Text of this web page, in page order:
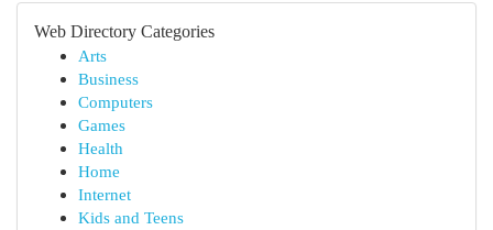
Web Directory Categories
Arts
Business
Computers
Games
Health
Home
Internet
Kids and Teens